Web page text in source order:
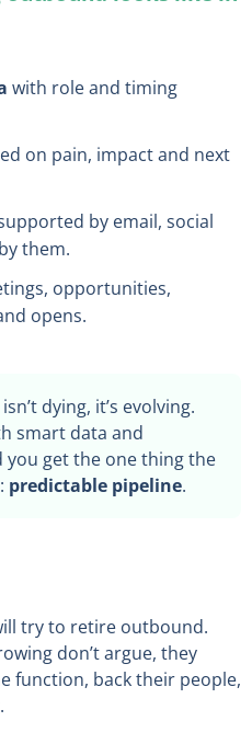
with role and timing
on pain, impact and next
by email, social
them.
opportunities,
opens.
dying, it’s evolving.
smart data and
you get the one thing the
predictable pipeline.
try to retire outbound.
don’t argue, they
function, back their people,